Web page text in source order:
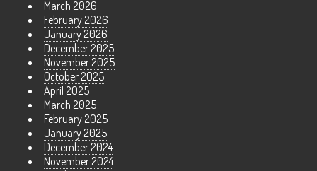
March 2026
February 2026
January 2026
December 2025
November 2025
October 2025
April 2025
March 2025
February 2025
January 2025
December 2024
November 2024